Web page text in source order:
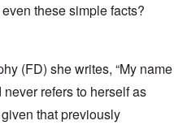
these simple facts?
(FD) she writes, “My name
refers to herself as
that previously